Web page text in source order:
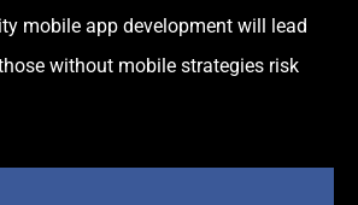
mobile app development will lead
without mobile strategies risk